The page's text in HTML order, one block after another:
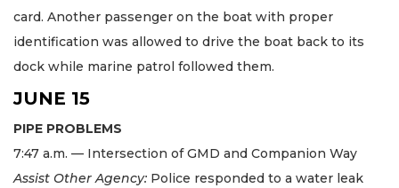
card. Another passenger on the boat with proper
identification was allowed to drive the boat back to its
dock while marine patrol followed them.
JUNE 15
PIPE PROBLEMS
7:47 a.m. — Intersection of GMD and Companion Way
Assist Other Agency: Police responded to a water leak